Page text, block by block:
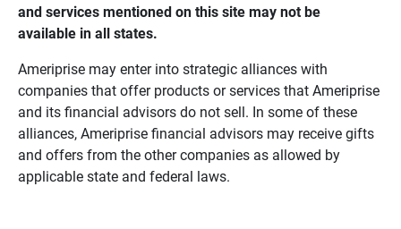
and services mentioned on this site may not be
available in all states.
Ameriprise may enter into strategic alliances with
companies that offer products or services that Ameriprise
and its financial advisors do not sell. In some of these
alliances, Ameriprise financial advisors may receive gifts
and offers from the other companies as allowed by
applicable state and federal laws.